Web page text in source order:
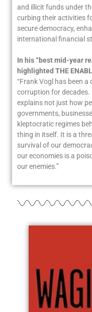
and illicit funds under
curbing their activities
secure democracy,
international financial
In his “best mid-year
highlighted THE
“Frank Vogl has been
corruption for decades.
explains not just how
governments,
kleptocratic regimes
thing in itself. It is a
survival of our
our economies is a
our enemies.”